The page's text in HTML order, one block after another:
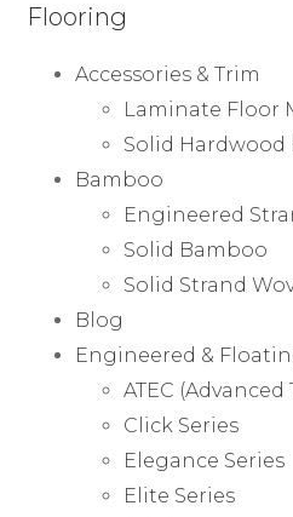
Flooring
Accessories & Trim
Laminate Floor
Solid
Bamboo
Engineered
Solid Bamboo
Solid Strand
Blog
Engineered &
ATEC
Click Series
Elegance Series
Elite Series